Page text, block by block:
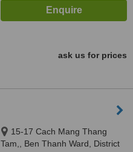
ask us for prices
15-17 Cach Mang Thang
Tam,, Ben Thanh Ward, District